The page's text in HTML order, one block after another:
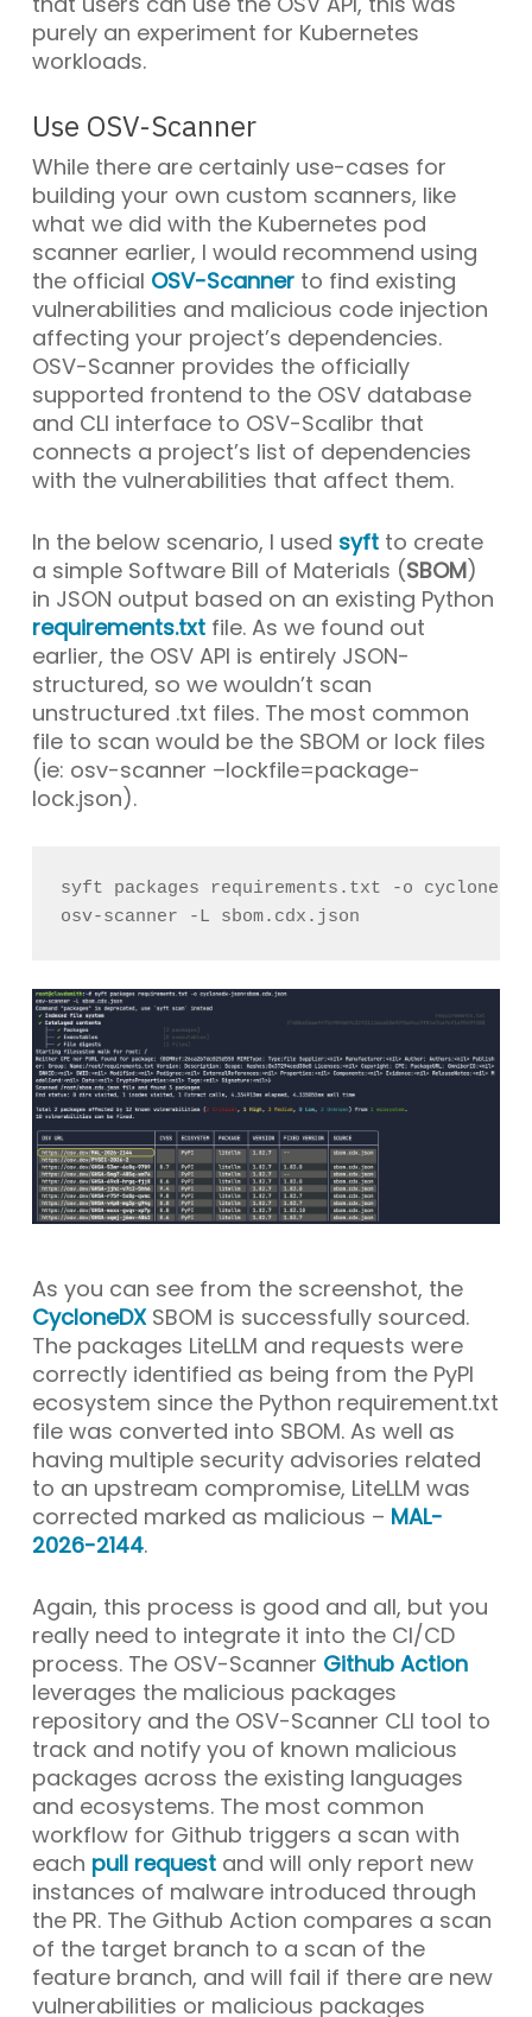
purely an experiment for Kubernetes
workloads.
Use OSV-Scanner
While there are certainly use-cases for
building your own custom scanners, like
what we did with the Kubernetes pod
scanner earlier, I would recommend using
the official OSV-Scannerto find existing
vulnerabilities and malicious code injection
affecting your project’s dependencies.
OSV-Scanner provides the officially
supported frontend to the OSV database
and CLI interface to OSV-Scalibr that
connects a project’s list of dependencies
with the vulnerabilities that affect them.
In the below scenario, I used syftto create
a simple Software Bill of Materials (SBOM)
in JSON output based on an existing Python
requirements.txtfile. As we found out
earlier, the OSV API is entirely JSON-
structured, so we wouldn’t scan
unstructured .txt files. The most common
file to scan would be the SBOM or lock files
(ie: osv-scanner –lockfile=package-
lock.json).
syft packages requirements.txt -o cyclonedx-
osv-scanner -L sbom.cdx.json
As you can see from the screenshot, the
CycloneDXSBOM is successfully sourced.
The packages LiteLLM and requests were
correctly identified as being from the PyPI
ecosystem since the Python requirement.txt
file was converted into SBOM. As well as
having multiple security advisories related
to an upstream compromise, LiteLLM was
corrected marked as malicious – MAL-
2026-2144.
Again, this process is good and all, but you
really need to integrate it into the CI/CD
process. The OSV-Scanner Github Action
leverages the malicious packages
repository and the OSV-Scanner CLI tool to
track and notify you of known malicious
packages across the existing languages
and ecosystems. The most common
workflow for Github triggers a scan with
each pull requestand will only report new
instances of malware introduced through
the PR. The Github Action compares a scan
of the target branch to a scan of the
feature branch, and will fail if there are new
vulnerabilities or malicious packages